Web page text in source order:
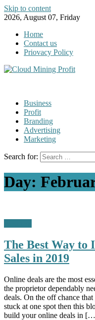
Skip to content
2026, August 07, Friday
Home
Contact us
Priovacy Policy
Business
Profit
Branding
Advertising
Marketing
Search for:
Day:
The Best Way to
Sales in 2019
Online deals are the most
the proprietor dependably
deals. On the off chance
stuck at one spot then this
build your online deals in